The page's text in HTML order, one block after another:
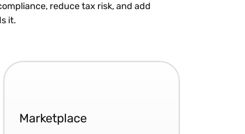
reduce tax risk, and add
it.
Marketplace